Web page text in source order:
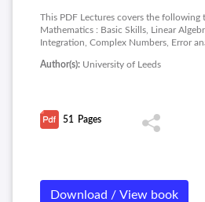
This PDF Lectures covers the following
Mathematics : Basic Skills, Linear
Integration, Complex Numbers, Error
Author(s): University of Leeds
51 Pages
Download / View book